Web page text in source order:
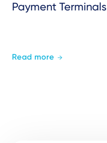
Payment Terminals
Read more